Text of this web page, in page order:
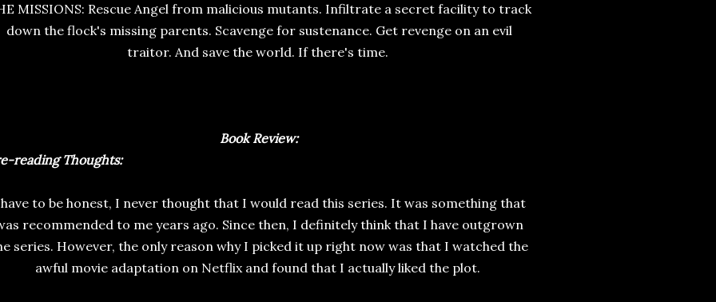
MISSIONS: Rescue Angel from malicious mutants. Infiltrate a secret facility to track
down the flock's missing parents. Scavenge for sustenance. Get revenge on an evil
traitor. And save the world. If there's time.
Book Review:
readingThoughts:
to be honest, I never thought that I would read this series. It was something that
recommended to me years ago. Since then, I definitely think that I have outgrown
series. However, the only reason why I picked it up right now was that I watched the
awful movie adaptation on Netflix and found that I actually liked the plot.